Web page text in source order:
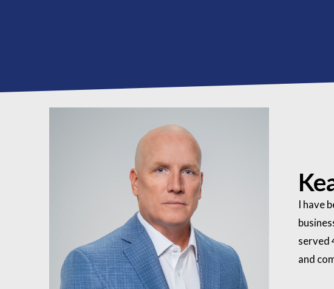
I have
served
and